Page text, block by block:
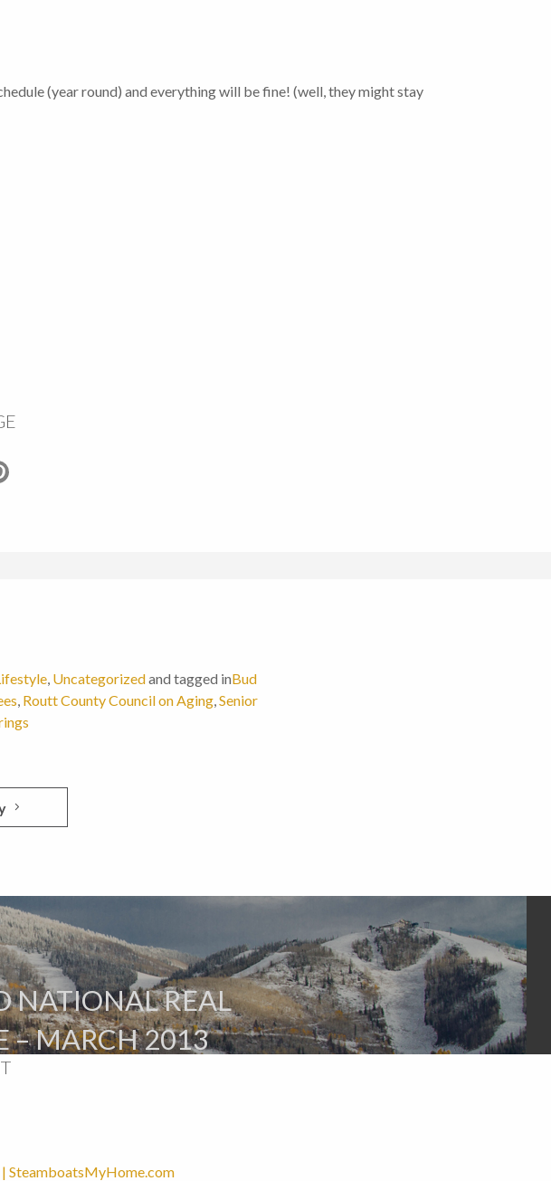
(year round) and everything will be fine! (well, they might stay
, Uncategorizedand tagged inBud
, Routt County Council on Aging,Senior
NATIONAL REAL
– MARCH 2013
| SteamboatsMyHome.com